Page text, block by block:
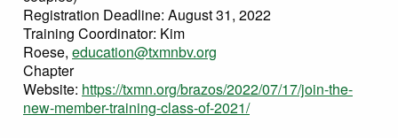
Registration Deadline: August 31, 2022
Training Coordinator: Kim
Roese, education@txmnbv.org
Chapter
Website: https://txmn.org/brazos/2022/07/17/join-the-
new-member-training-class-of-2021/